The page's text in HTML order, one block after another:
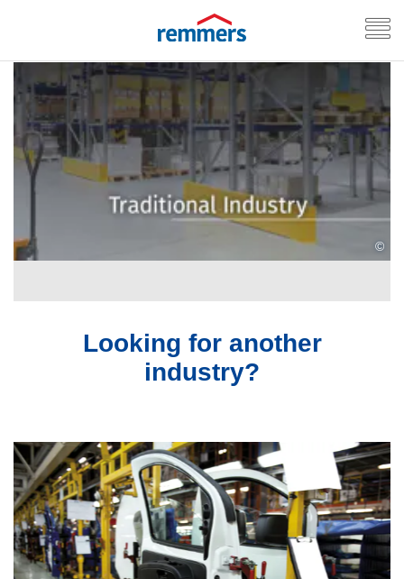
©
Looking for another
industry?